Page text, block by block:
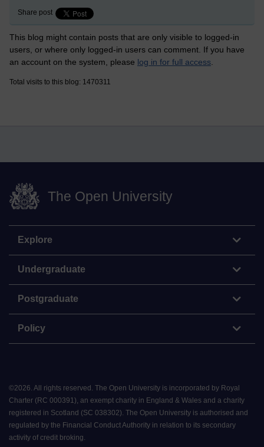
Share post
This blog might contain posts that are only visible to logged-in
users, or where only logged-in users can comment. If you have
an account on the system, please log in for full access
Total visits to this blog: 1470311
The Open University
Explore
Undergraduate
Postgraduate
Policy
©2026. All rights reserved. The Open University is incorporated by Royal
Charter (RC 000391), an exempt charity in England & Wales and a charity
registered in Scotland (SC 038302). The Open University is authorised and
regulated by the Financial Conduct Authority in relation to its secondary
activity of credit broking.